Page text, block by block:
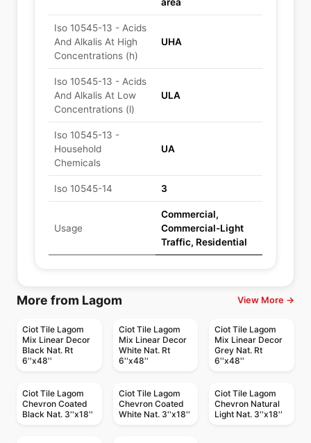
Iso 10545-13 - Acids
And Alkalis At High
Concentrations (h)
UHA
Iso 10545-13 - Acids
And Alkalis At Low
Concentrations (l)
ULA
Iso 10545-13 -
Household
Chemicals
UA
Iso 10545-14 3
Usage
Commercial,
Commercial-Light
Traffic, Residential
More from Lagom View More →
Ciot Tile Lagom
Mix Linear Decor
Black Nat. Rt
6''x48''
Ciot Tile Lagom
Mix Linear Decor
White Nat. Rt
6''x48''
Ciot Tile Lagom
Mix Linear Decor
Grey Nat. Rt
6''x48''
Ciot Tile Lagom
Chevron Coated
Black Nat. 3''x18''
Ciot Tile Lagom
Chevron Coated
White Nat. 3''x18''
Ciot Tile Lagom
Chevron Natural
Light Nat. 3''x18''